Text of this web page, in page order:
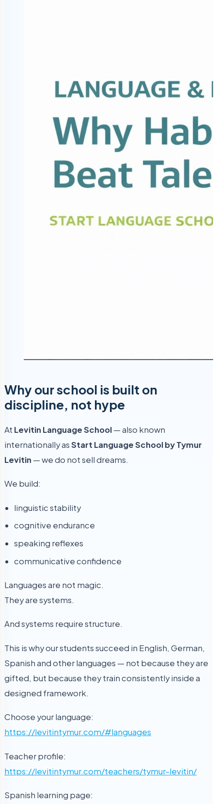
Why our school is built on
discipline, not hype
At Levitin Language School— also known
internationally asStart Language School by Tymur
Levitin — we do not sell dreams.
We build:
linguistic stability
cognitive endurance
speaking reflexes
communicative confidence
Languages are not magic.
They are systems.
And systems require structure.
This is why our students succeed in English, German,
Spanish and other languages — not because they are
gifted, but because they train consistently inside a
designed framework.
Choose your language:
https://levitintymur.com/#languages
Teacher profile:
https://levitintymur.com/teachers/tymur-levitin/
Spanish learning page: